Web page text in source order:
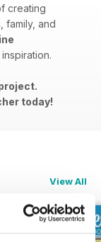
creating
family, and
today!
View All